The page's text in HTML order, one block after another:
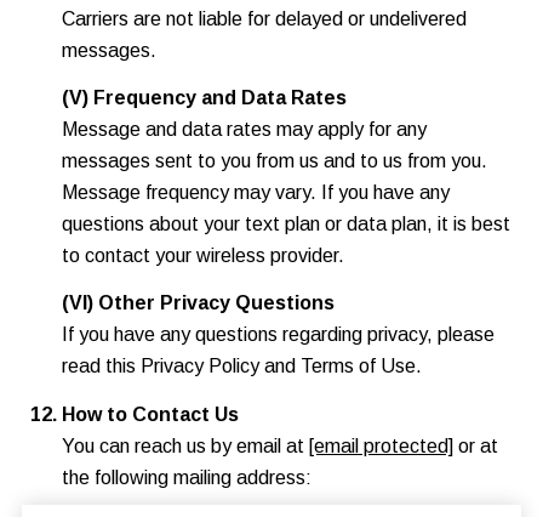
Carriers are not liable for delayed or undelivered
messages.
(V) Frequency and Data Rates
Message and data rates may apply for any
messages sent to you from us and to us from you.
Message frequency may vary. If you have any
questions about your text plan or data plan, it is best
to contact your wireless provider.
(VI) Other Privacy Questions
If you have any questions regarding privacy, please
read this Privacy Policy and Terms of Use.
How to Contact Us
You can reach us by email at [email protected] or at
the following mailing address: